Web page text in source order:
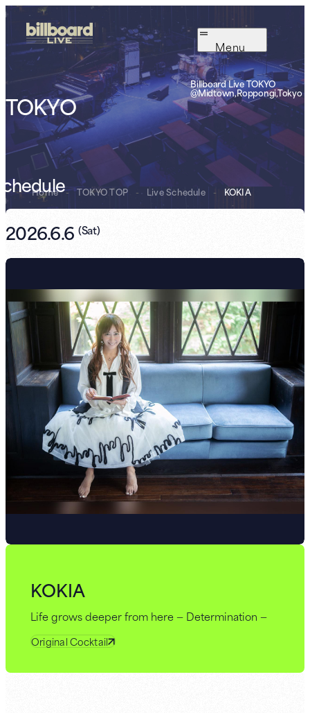
Menu
TOKYO
Billboard Live TOKYO
@Midtown,Roppongi,Tokyo
Home - TOKYO TOP - Live Schedule - KOKIA
2026.6.6 (Sat)
KOKIA
Life grows deeper from here — Determination —
Original Cocktail